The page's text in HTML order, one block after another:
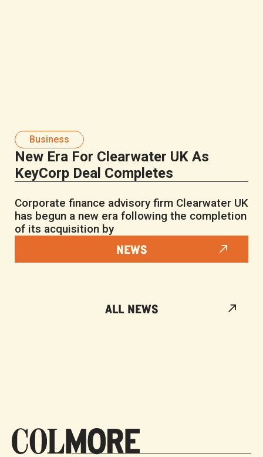
Business
New Era For Clearwater UK As
KeyCorp Deal Completes
Corporate finance advisory firm Clearwater UK
has begun a new era following the completion
of its acquisition by
NEWS
ALL NEWS